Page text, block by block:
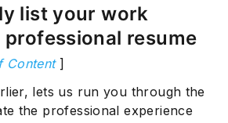
list your work
resume
Content ]
lets us run you through the
the professional experience